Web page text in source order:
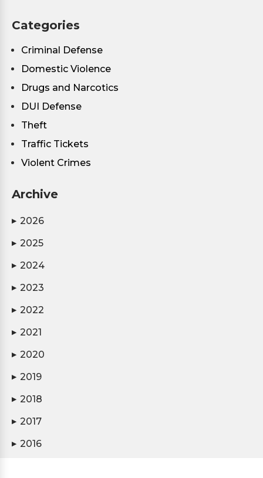
Categories
Criminal Defense
Domestic Violence
Drugs and Narcotics
DUI Defense
Theft
Traffic Tickets
Violent Crimes
Archive
▶ 2026
▶ 2025
▶ 2024
▶ 2023
▶ 2022
▶ 2021
▶ 2020
▶ 2019
▶ 2018
▶ 2017
▶ 2016